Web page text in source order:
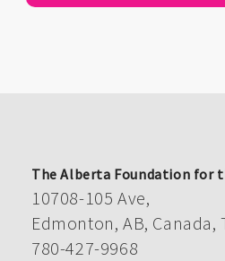
The Alberta Foundation for
10708-105 Ave,
Edmonton, AB, Canada,
780-427-9968